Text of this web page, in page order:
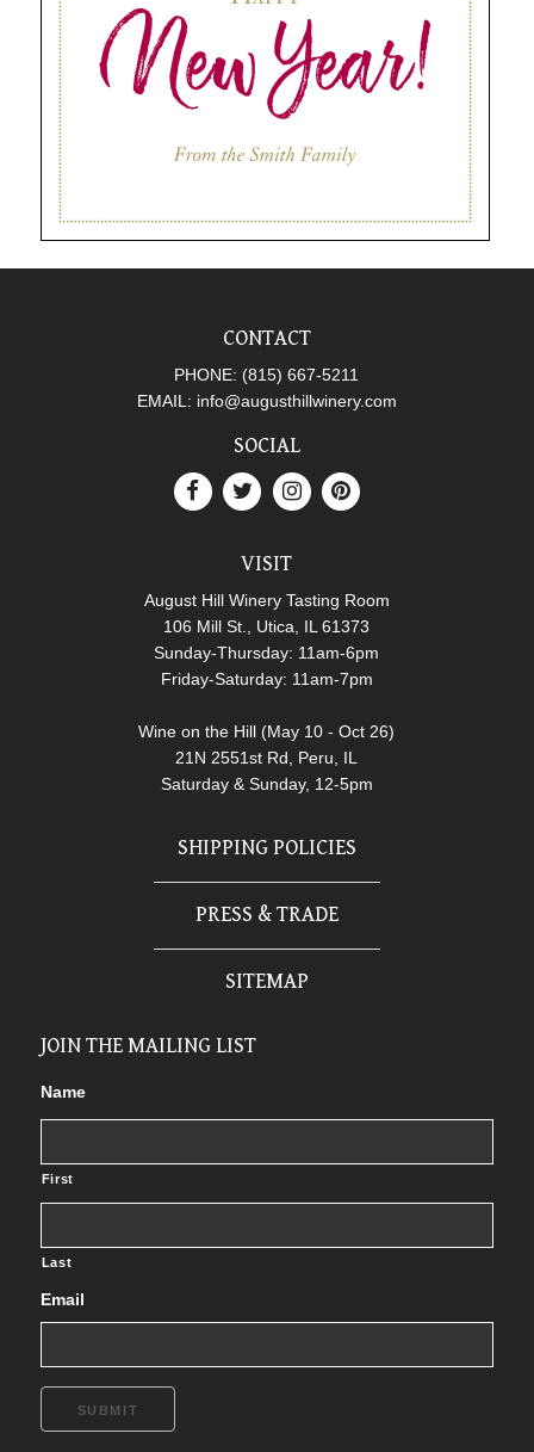
CONTACT
PHONE: (815) 667-5211
EMAIL: info@augusthillwinery.com
SOCIAL
VISIT
August Hill Winery Tasting Room
106 Mill St., Utica, IL 61373
Sunday-Thursday: 11am-6pm
Friday-Saturday: 11am-7pm
Wine on the Hill (May 10 - Oct 26)
21N 2551st Rd, Peru, IL
Saturday & Sunday, 12-5pm
SHIPPING POLICIES
PRESS & TRADE
SITEMAP
JOIN THE MAILING LIST
Name
First
Last
Email
SUBMIT